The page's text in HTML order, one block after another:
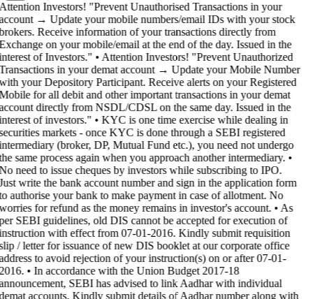
Investors! "Prevent Unauthorised Transactions in your
→ Update your mobile numbers/email IDs with your stock
Receive information of your transactions directly from
on your mobile/email at the end of the day. Issued in the
of Investors." • Attention Investors! "Prevent Unauthorized
in your demat account → Update your Mobile Number
your Depository Participant. Receive alerts on your Registered
for all debit and other important transactions in your demat
directly from NSDL/CDSL on the same day. Issued in the
of investors." • KYC is one time exercise while dealing in
markets - once KYC is done through a SEBI registered
(broker, DP, Mutual Fund etc.), you need not undergo
same process again when you approach another intermediary. •
need to issue cheques by investors while subscribing to IPO.
write the bank account number and sign in the application form
authorise your bank to make payment in case of allotment. No
for refund as the money remains in investor's account. • As
SEBI guidelines, old DIS cannot be accepted for execution of
with effect from 07-01-2016. Kindly submit requisition
/ letter for issuance of new DIS booklet at our corporate office
to avoid rejection of your instruction(s) on or after 07-01-
• In accordance with the Union Budget 2017-18
SEBI has advised to link Aadhar with individual
accounts. Kindly submit details of Aadhar number along with